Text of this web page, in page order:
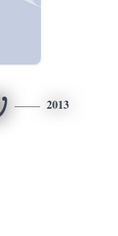
2013